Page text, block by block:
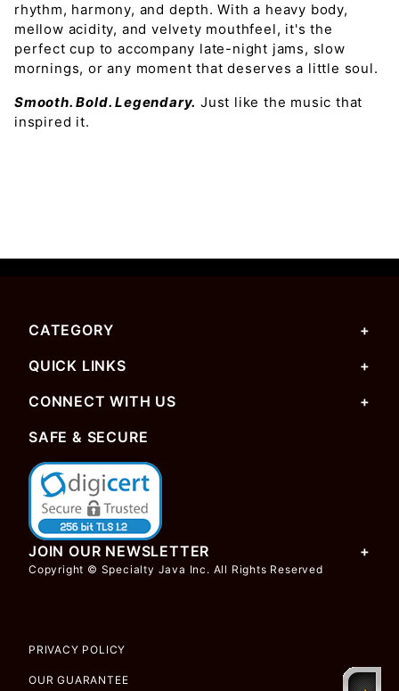
rhythm, harmony, and depth. With a heavy body,
mellow acidity, and velvety mouthfeel, it's the
perfect cup to accompany late-night jams, slow
mornings, or any moment that deserves a little soul.
Smooth. Bold. Legendary. Just like the music that
inspired it.
CATEGORY
QUICK LINKS
CONNECT WITH US
SAFE & SECURE
JOIN OUR NEWSLETTER
Copyright © Specialty Java Inc. All Rights Reserved
PRIVACY POLICY
OUR GUARANTEE